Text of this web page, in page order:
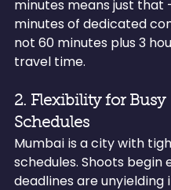
minutes means just that
minutes of dedicated
not 60 minutes plus 3
travel time.
2. Flexibility for Busy
Schedules
Mumbai is a city with
schedules. Shoots begin
deadlines are unyielding